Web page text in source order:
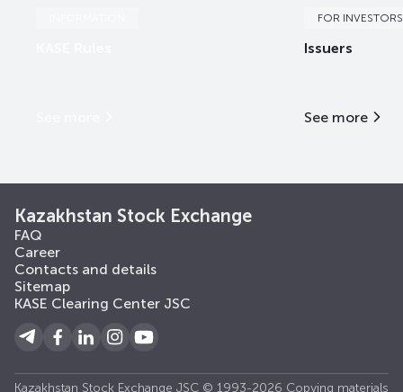
FOR INVESTORS
Issuers
See more
Kazakhstan Stock Exchange
FAQ
Career
Contacts and details
Sitemap
KASE Clearing Center JSC
Kazakhstan Stock Exchange JSC © 1993-2026 Copying materials